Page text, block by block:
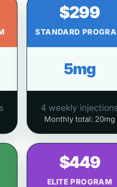
$299
STANDARD
5mg
4 weekly
Monthly total: 20mg
$449
ELITE PROGRAM